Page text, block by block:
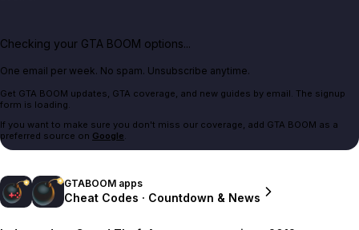
Checking your GTA BOOM options...
One email per week. No spam. Unsubscribe anytime.
Get GTA BOOM updates, GTA coverage, and new guides by email. The signup
form is loading.
If you want to make sure you don't miss our coverage, add GTA BOOM as a
preferred source on Google.
GTABOOM apps
Cheat Codes · Countdown & News